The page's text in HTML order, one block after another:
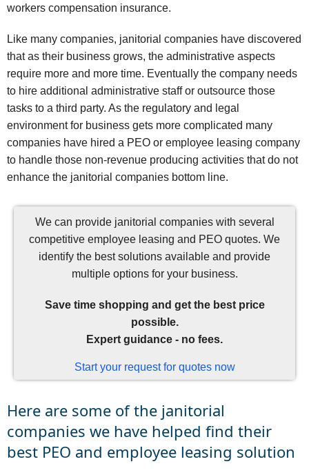
workers compensation insurance.
Like many companies, janitorial companies have discovered
that as their business grows, the administrative aspects
require more and more time. Eventually the company needs
to hire additional administrative staff or outsource those
tasks to a third party. As the regulatory and legal
environment for business gets more complicated many
companies have hired a PEO or employee leasing company
to handle those non-revenue producing activities that do not
enhance the janitorial companies bottom line.
We can provide janitorial companies with several
competitive employee leasing and PEO quotes. We
identify the best solutions available and provide
multiple options for your business.
Save time shopping and get the best price
possible.
Expert guidance - no fees.
Start your request for quotes now
Here are some of the janitorial
companies we have helped find their
best PEO and employee leasing solution